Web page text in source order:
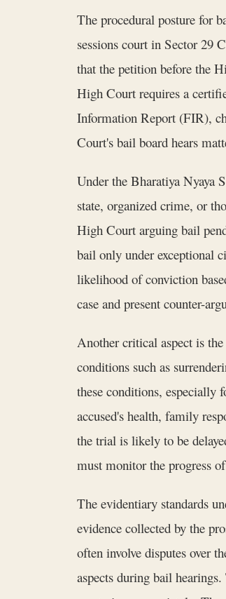
The procedural posture for
sessions court in Sector 29
that the petition before the
High Court requires a
Information Report (FIR),
Court's bail board hears
Under the Bharatiya Nyaya
state, organized crime, or
High Court arguing bail
bail only under exceptional
likelihood of conviction
case and present counter-
Another critical aspect is
conditions such as
these conditions, especially
accused's health, family
the trial is likely to be
must monitor the progress
The evidentiary standards
evidence collected by the
often involve disputes over
aspects during bail